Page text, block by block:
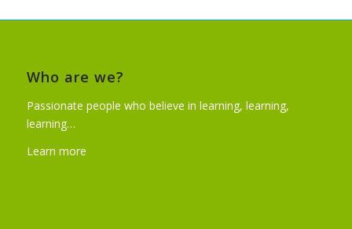
Who are we?
Passionate people who believe in learning, learning,
learning…
Learn more